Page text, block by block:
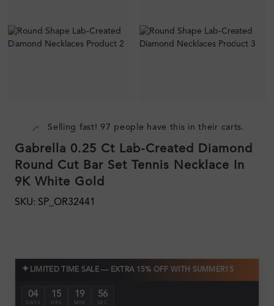
Selling fast! 97 people have this in their carts.
Gabrella 0.25 Ct Lab-Created Diamond
Round Cut Bar Set Tennis Necklace In
9K White Gold
SKU: SP_OR32441
✦ LIMITED TIME SALE — EXTRA 15% OFF WITH SUMMER15
04
DAYS
15
HRS
19
MIN
55
SEC